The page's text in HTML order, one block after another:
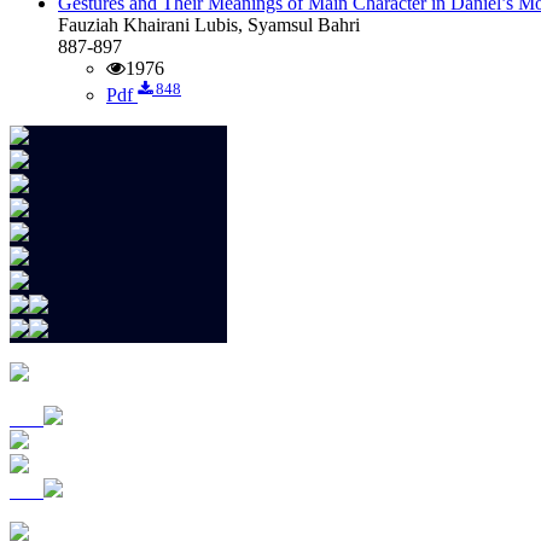
Fauziah Khairani Lubis, Syamsul Bahri
887-897
1976
Pdf
848